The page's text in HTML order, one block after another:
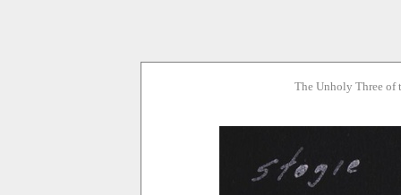
The Unholy Three of